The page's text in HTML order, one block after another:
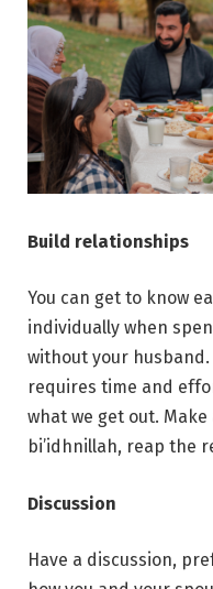
Build relationships
You can get to know
individually when
without your
requires time and
what we get out.
bi’idhnillah, reap the
Discussion
Have a discussion,